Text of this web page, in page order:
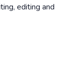
editing and